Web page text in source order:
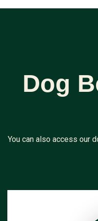
Dog
You can also access our